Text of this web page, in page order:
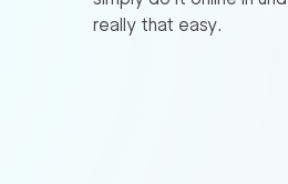
really that easy.